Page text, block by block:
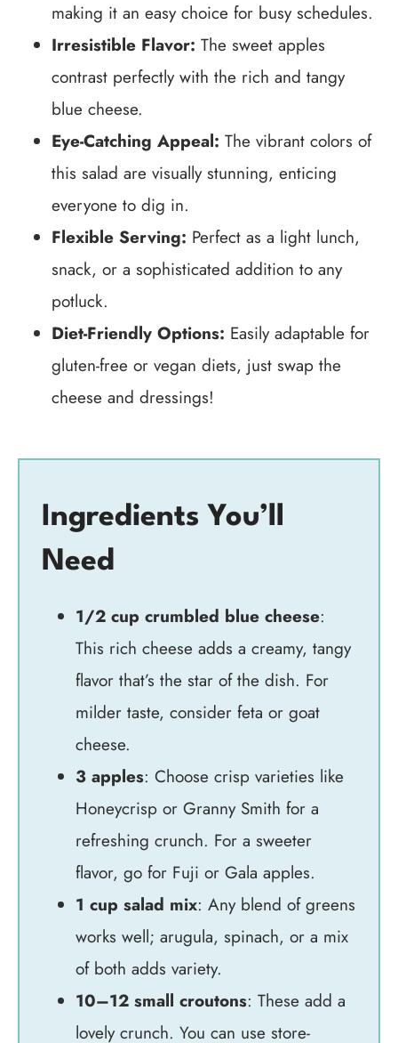
making it an easy choice for busy schedules.
Irresistible Flavor: The sweet apples
contrast perfectly with the rich and tangy
blue cheese.
Eye-Catching Appeal: The vibrant colors of
this salad are visually stunning, enticing
everyone to dig in.
Flexible Serving: Perfect as a light lunch,
snack, or a sophisticated addition to any
potluck.
Diet-Friendly Options: Easily adaptable for
gluten-free or vegan diets, just swap the
cheese and dressings!
Ingredients You’ll
Need
1/2 cup crumbled blue cheese:
This rich cheese adds a creamy, tangy
flavor that’s the star of the dish. For
milder taste, consider feta or goat
cheese.
3 apples: Choose crisp varieties like
Honeycrisp or Granny Smith for a
refreshing crunch. For a sweeter
flavor, go for Fuji or Gala apples.
1 cup salad mix: Any blend of greens
works well; arugula, spinach, or a mix
of both adds variety.
10–12 small croutons: These add a
lovely crunch. You can use store-